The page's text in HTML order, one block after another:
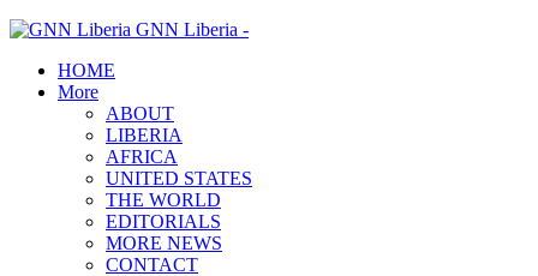
GNN Liberia -
HOME
More
ABOUT
LIBERIA
AFRICA
UNITED STATES
THE WORLD
EDITORIALS
MORE NEWS
CONTACT